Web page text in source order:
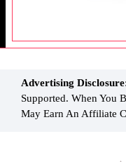
Advertising
Supported. When You
May Earn An Affiliate